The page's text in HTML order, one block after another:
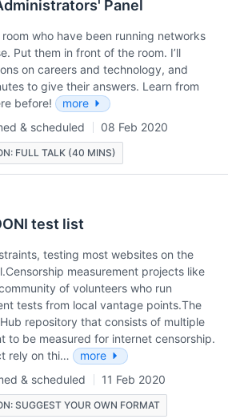
Panel
who have been running networks
Put them in front of the room. I’ll
on careers and technology, and
to give their answers. Learn from
before!
more
& scheduled 08 Feb 2020
FULL TALK (40 MINS)
test list
testing most websites on the
measurement projects like
of volunteers who run
tests from local vantage points.The
repository that consists of multiple
to be measured for internet censorship.
rely on thi…
more
& scheduled 11 Feb 2020
SUGGEST YOUR OWN FORMAT